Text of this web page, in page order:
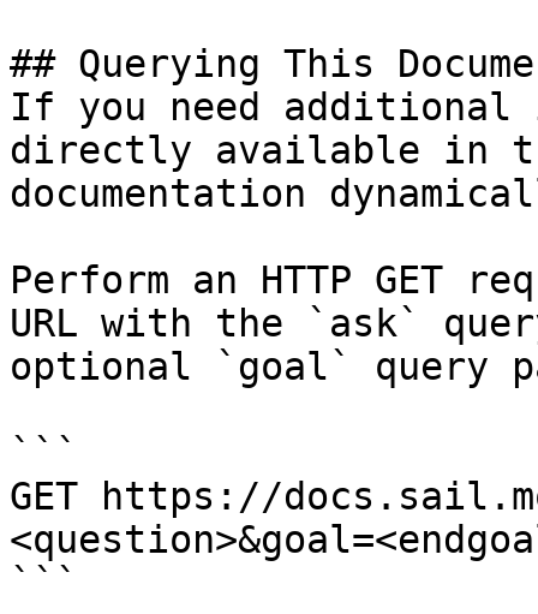
## Querying This
If you need
directly available in
documentation
Perform an HTTP GET
URL with the `ask`
optional `goal` query
```
GET https://
```